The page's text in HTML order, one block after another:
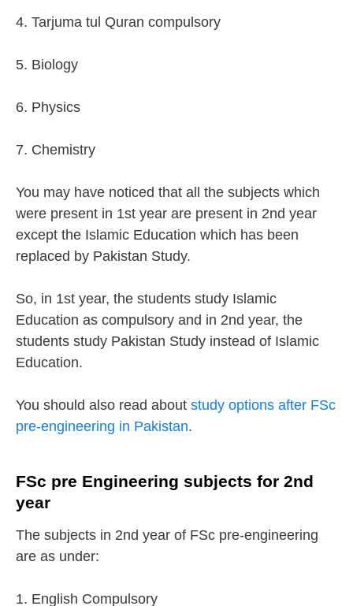
4. Tarjuma tul Quran compulsory
5. Biology
6. Physics
7. Chemistry
You may have noticed that all the subjects which
were present in 1st year are present in 2nd year
except the Islamic Education which has been
replaced by Pakistan Study.
So, in 1st year, the students study Islamic
Education as compulsory and in 2nd year, the
students study Pakistan Study instead of Islamic
Education.
You should also read about study options after FSc
pre-engineering in Pakistan.
FSc pre Engineering subjects for 2nd
year
The subjects in 2nd year of FSc pre-engineering
are as under:
1. English Compulsory